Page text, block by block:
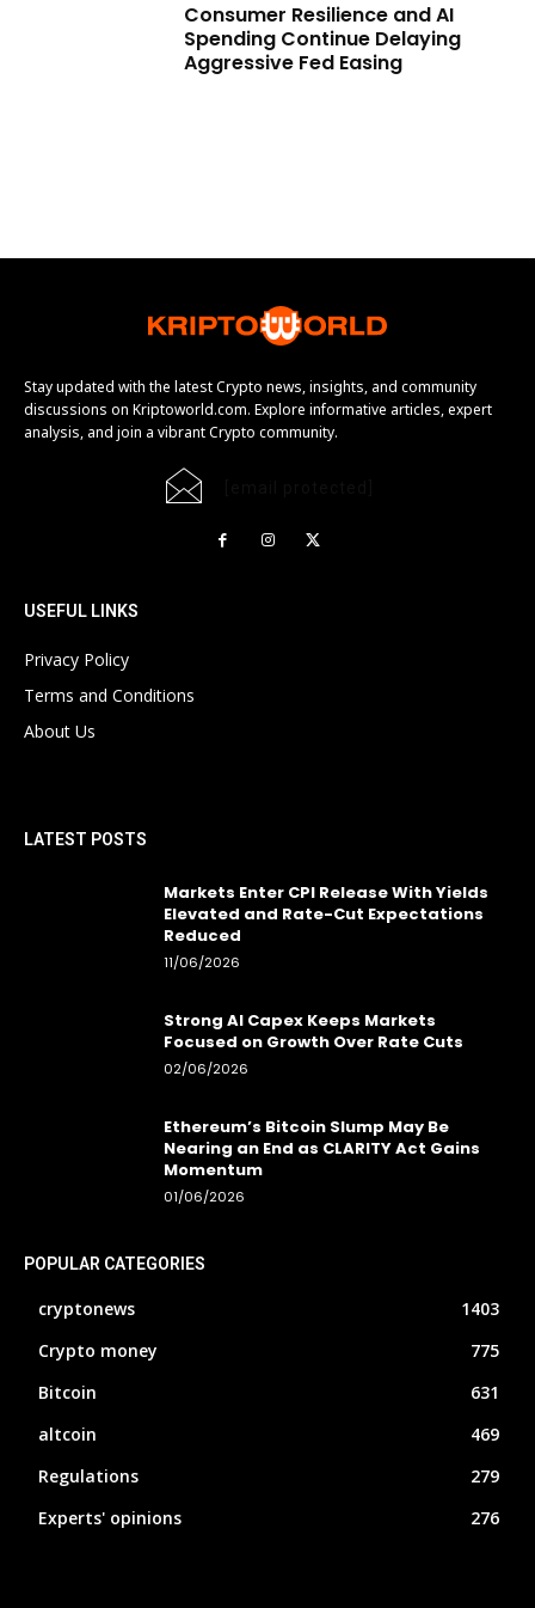
Consumer Resilience and AI
Spending Continue Delaying
Aggressive Fed Easing
Stay updated with the latest Crypto news, insights, and community
discussions on Kriptoworld.com. Explore informative articles, expert
analysis, and join a vibrant Crypto community.
USEFUL LINKS
Privacy Policy
Terms and Conditions
About Us
LATEST POSTS
Markets Enter CPI Release With Yields
Elevated and Rate-Cut Expectations
Reduced
11/06/2026
Strong AI Capex Keeps Markets
Focused on Growth Over Rate Cuts
02/06/2026
Ethereum’s Bitcoin Slump May Be
Nearing an End as CLARITY Act Gains
Momentum
01/06/2026
POPULAR CATEGORIES
cryptonews
1403
Crypto money
775
Bitcoin
631
altcoin
469
Regulations
279
Experts' opinions
276